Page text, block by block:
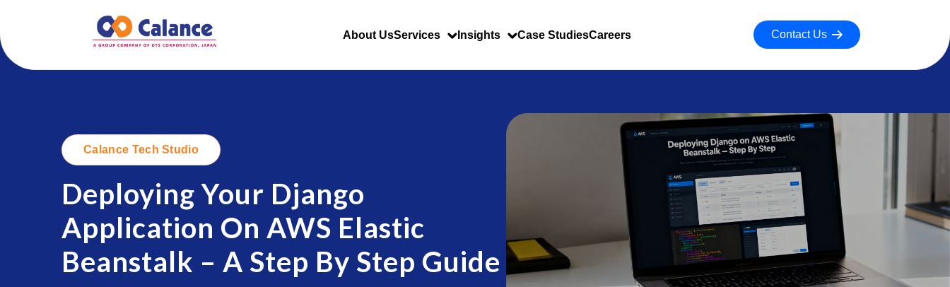
About UsServices Insights Case StudiesCareers Contact Us
.
Calance Tech Studio
Deploying Your Django
Application On AWS Elastic
Beanstalk – A Step By Step Guide